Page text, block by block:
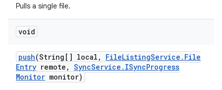
Pulls a single file.
void
push(String[] local , FileListingService . File
Entry remote , SyncService . ISyncProgress
Monitor monitor)